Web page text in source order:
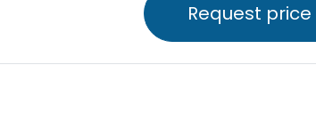
Request price